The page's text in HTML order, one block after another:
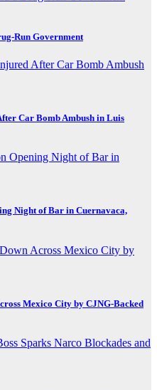
Run Government
Car Bomb Ambush in Luis
Night of Bar in Cuernavaca,
Mexico City by CJNG-Backed